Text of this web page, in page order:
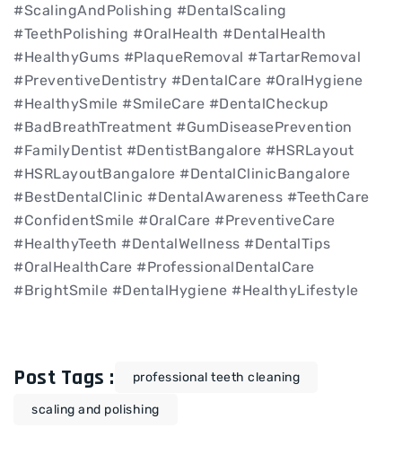
#ScalingAndPolishing #DentalScaling
#TeethPolishing #OralHealth #DentalHealth
#HealthyGums #PlaqueRemoval #TartarRemoval
#PreventiveDentistry #DentalCare #OralHygiene
#HealthySmile #SmileCare #DentalCheckup
#BadBreathTreatment #GumDiseasePrevention
#FamilyDentist #DentistBangalore #HSRLayout
#HSRLayoutBangalore #DentalClinicBangalore
#BestDentalClinic #DentalAwareness #TeethCare
#ConfidentSmile #OralCare #PreventiveCare
#HealthyTeeth #DentalWellness #DentalTips
#OralHealthCare #ProfessionalDentalCare
#BrightSmile #DentalHygiene #HealthyLifestyle
Post Tags : professional teeth cleaning
scaling and polishing